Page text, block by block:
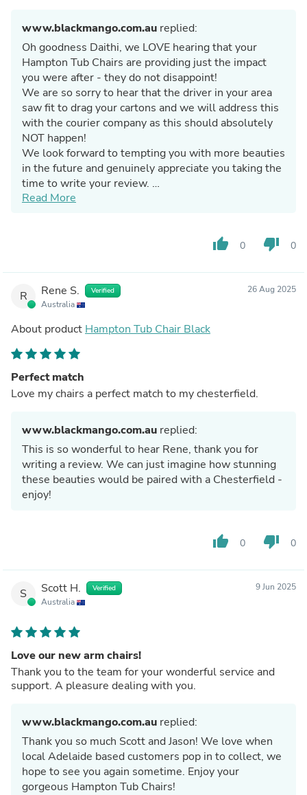
things are superb and I will be back to Black Mango for
other needs now that I know the level of quality.
www.blackmango.com.au replied:
Oh goodness Daithi, we LOVE hearing that your
Hampton Tub Chairs are providing just the impact
you were after - they do not disappoint!
We are so sorry to hear that the driver in your area
saw fit to drag your cartons and we will address this
with the courier company as this should absolutely
NOT happen!
We look forward to tempting you with more beauties
in the future and genuinely appreciate you taking the
time to write your review.
BM Team
Read More
thumb_up 0 thumb_down 0
R Rene S. Verified
Australia
26 Aug 2025
About product Hampton Tub Chair Black
Perfect match
Love my chairs a perfect match to my chesterfield.
www.blackmango.com.au replied:
This is so wonderful to hear Rene, thank you for
writing a review. We can just imagine how stunning
these beauties would be paired with a Chesterfield -
enjoy!
thumb_up 0 thumb_down 0
S Scott H. Verified
Australia
9 Jun 2025
Love our new arm chairs!
Thank you to the team for your wonderful service and
support. A pleasure dealing with you.
www.blackmango.com.au replied:
Thank you so much Scott and Jason! We love when
local Adelaide based customers pop in to collect, we
hope to see you again sometime. Enjoy your
gorgeous Hampton Tub Chairs!